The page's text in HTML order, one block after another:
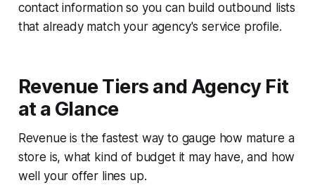
contact information so you can build outbound lists
that already match your agency's service profile.
Revenue Tiers and Agency Fit
at a Glance
Revenue is the fastest way to gauge how mature a
store is, what kind of budget it may have, and how
well your offer lines up.